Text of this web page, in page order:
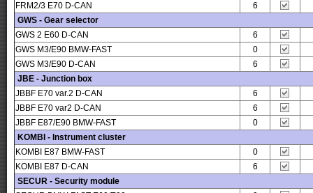
FRM2/3 E70 D-CAN
6
GWS - Gear selector
GWS 2 E60 D-CAN
6
GWS M3/E90 BMW-FAST
0
GWS M3/E90 D-CAN
6
JBE - Junction box
JBBF E70 var.2 D-CAN
6
JBBF E70 var2 D-CAN
6
JBBF E87/E90 BMW-FAST
0
KOMBI - Instrument cluster
KOMBI E87 BMW-FAST
0
KOMBI E87 D-CAN
6
SECUR - Security module